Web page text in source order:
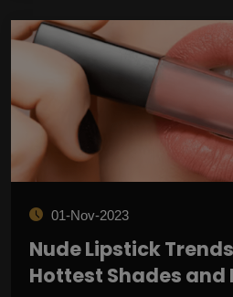
01-Nov-2023
Nude Lipstick
Hottest Shades and